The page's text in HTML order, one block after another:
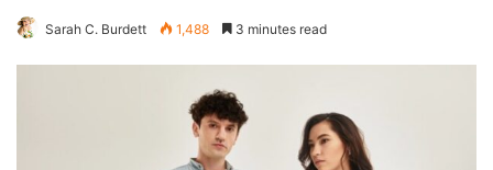
Sarah C. Burdett 1,488 3 minutes read